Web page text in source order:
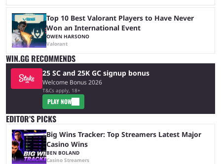
Top 10 Best Valorant Players to Have Never
Won an International Event
OWEN HARSONO
Valorant
WIN.GG RECOMMENDS
25 SC and 25K GC signup bonus
Welcome Bonus 2026
T&Cs apply, 18+
PLAY NOW
EDITOR’S PICKS
Big Wins Tracker: Top Streamers Latest Major
Casino Wins
BEN BOLAND
Casino Streamers